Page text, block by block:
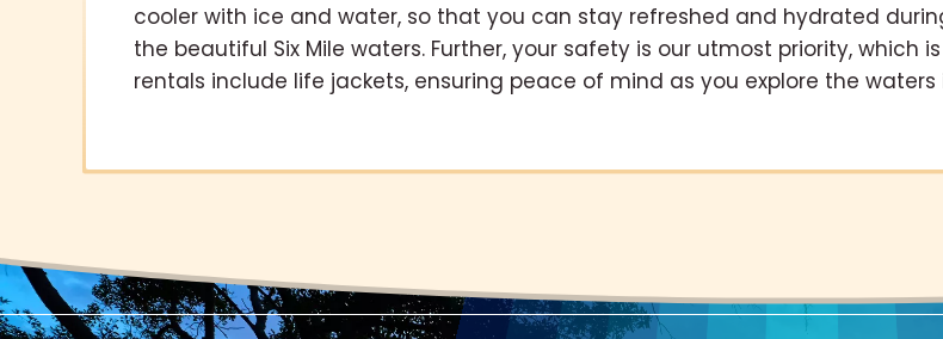
cooler with ice and water, so that you can stay refreshed and hydrated
the beautiful Six Mile waters. Further, your safety is our utmost priority, which
rentals include life jackets, ensuring peace of mind as you explore the waters